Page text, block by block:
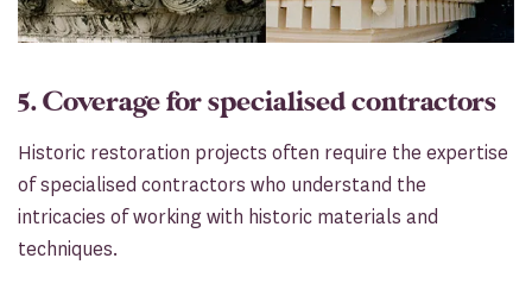
5. Coverage for specialised contractors
Historic restoration projects often require the expertise
of specialised contractors who understand the
intricacies of working with historic materials and
techniques.